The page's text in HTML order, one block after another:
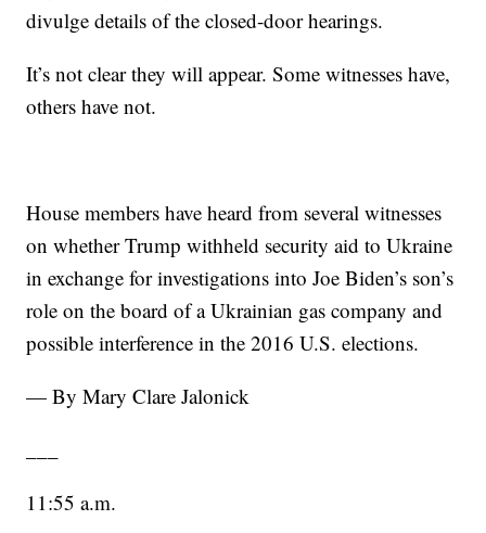
divulge details of the closed-door hearings.
It’s not clear they will appear. Some witnesses have,
others have not.
House members have heard from several witnesses
on whether Trump withheld security aid to Ukraine
in exchange for investigations into Joe Biden’s son’s
role on the board of a Ukrainian gas company and
possible interference in the 2016 U.S. elections.
— By Mary Clare Jalonick
11:55 a.m.